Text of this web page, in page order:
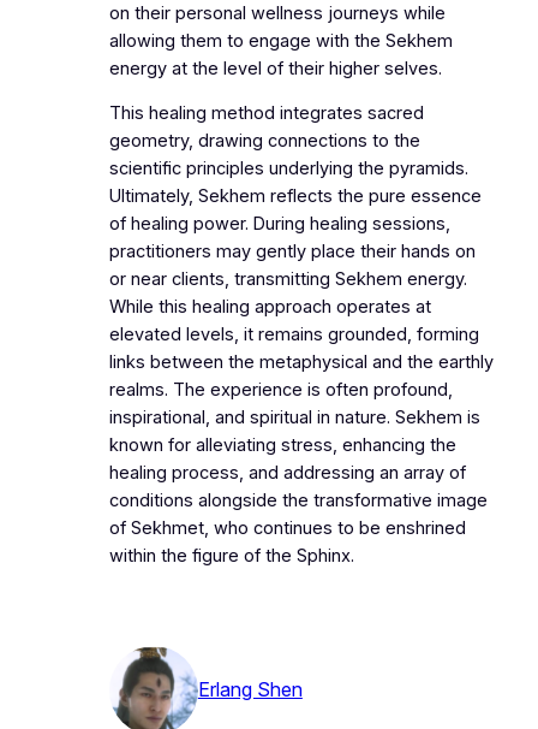
on their personal wellness journeys while
allowing them to engage with the Sekhem
energy at the level of their higher selves.
This healing method integrates sacred
geometry, drawing connections to the
scientific principles underlying the pyramids.
Ultimately, Sekhem reflects the pure essence
of healing power. During healing sessions,
practitioners may gently place their hands on
or near clients, transmitting Sekhem energy.
While this healing approach operates at
elevated levels, it remains grounded, forming
links between the metaphysical and the earthly
realms. The experience is often profound,
inspirational, and spiritual in nature. Sekhem is
known for alleviating stress, enhancing the
healing process, and addressing an array of
conditions alongside the transformative image
of Sekhmet, who continues to be enshrined
within the figure of the Sphinx.
Erlang Shen